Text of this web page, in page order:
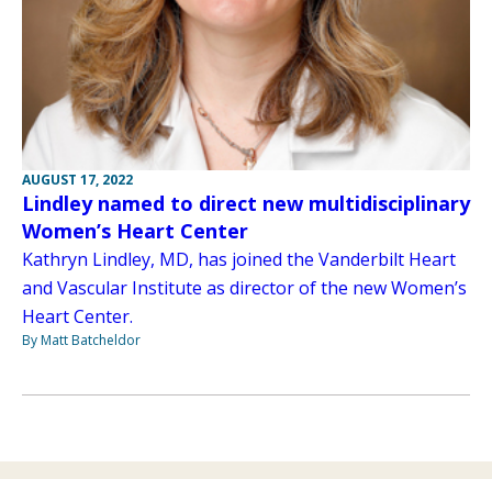
AUGUST 17, 2022
Lindley named to direct new multidisciplinary
Women’s Heart Center
Kathryn Lindley, MD, has joined the Vanderbilt Heart
and Vascular Institute as director of the new Women’s
Heart Center.
By Matt Batcheldor